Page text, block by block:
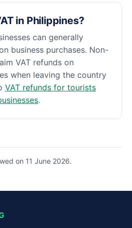
in Philippines?
can generally
business purchases. Non-
VAT refunds on
when leaving the country
VAT refunds for tourists
.
on 11 June 2026.